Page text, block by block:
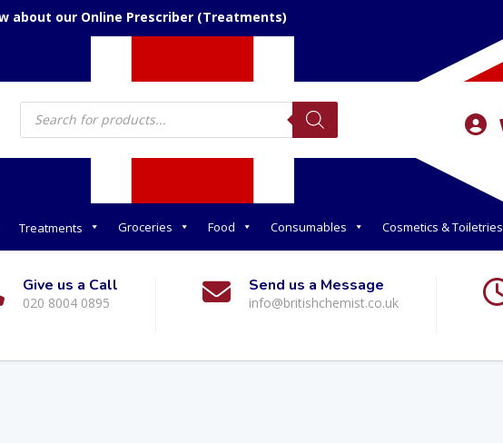
about our Online Prescriber (Treatments)
Products
search
Treatments Groceries Food Consumables Cosmetics & Toiletries
Give us a Call
020 8004 0895
Send us a Message
info@britishchemist.co.uk